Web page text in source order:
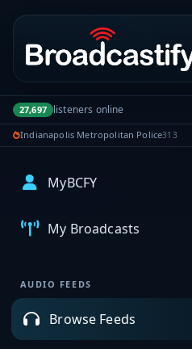
Portal navigation
27,697 listeners online
Indianapolis Metropolitan Police313
MyBCFY
My Broadcasts
AUDIO FEEDS
Browse Feeds